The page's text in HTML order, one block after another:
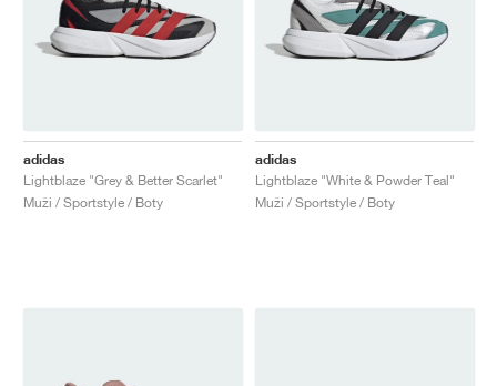
adidas
Lightblaze "Grey & Better Scarlet"
Muži / Sportstyle / Boty
adidas
Lightblaze "White & Powder Teal"
Muži / Sportstyle / Boty